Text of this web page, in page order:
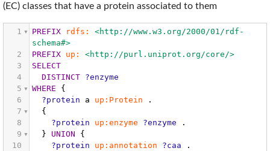
(EC) classes that have a protein associated to them
1 PREFIX rdfs:
<http://www.w3.org/2000/01/rdf-
schema#>
2
PREFIX up:
<http://purl.uniprot.org/core/>
3
SELECT
4
DISTINCT
?enzyme
5
WHERE
{
6
?protein a up:Protein
.
7
{
8
?protein up:enzyme ?enzyme
.
9
} UNION
{
10
?protein up:annotation ?caa
.